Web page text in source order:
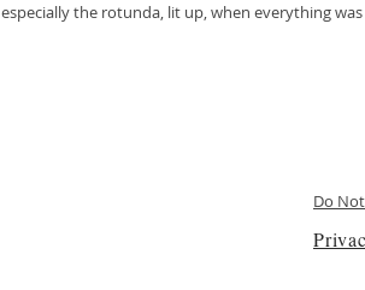
especially the rotunda, lit up, when everything
Do